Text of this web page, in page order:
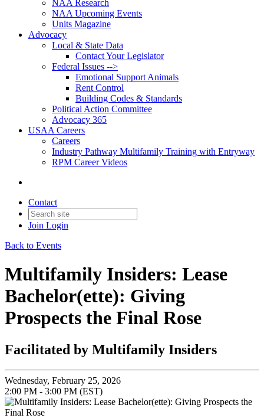
NAA Research
NAA Upcoming Events
Units Magazine
Advocacy
Local & State Data
Contact Your Legislator
Federal Issues -->
Emotional Support Animals
Rent Control
Building Codes & Standards
Political Action Committee
Advocacy 365
USAA Careers
Careers
Industry Pathway Multifamily Training with Entryway
RPM Career Videos
Contact
Join Login
Back to Events
Multifamily Insiders: Lease
Bachelor(ette): Giving
Prospects the Final Rose
Facilitated by Multifamily Insiders
Wednesday, February 25, 2026
2:00 PM - 3:00 PM (EST)